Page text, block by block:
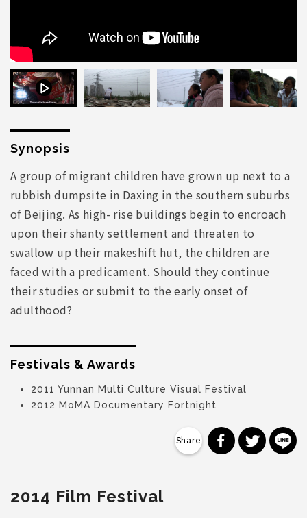
Synopsis
A group of migrant children have grown up next to a
rubbish dumpsite in Daxing in the southern suburbs
of Beijing. As high- rise buildings begin to encroach
upon their shanty settlement and threaten to
swallow up their makeshift hut, the children are
faced with a predicament. Should they continue
their studies or submit to the early onset of
adulthood?
Festivals & Awards
2011 Yunnan Multi Culture Visual Festival
2012 MoMA Documentary Fortnight
分享到分享到
2014 Film Festival